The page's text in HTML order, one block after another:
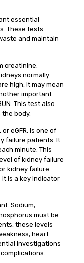
essential
These tests
and maintain
creatinine.
normally
high, it may mean
important
This test also
body.
eGFR, is one of
failure patients. It
minute. This
of kidney failure
kidney failure
it is a key indicator
Sodium,
must be
these levels
heart
investigations